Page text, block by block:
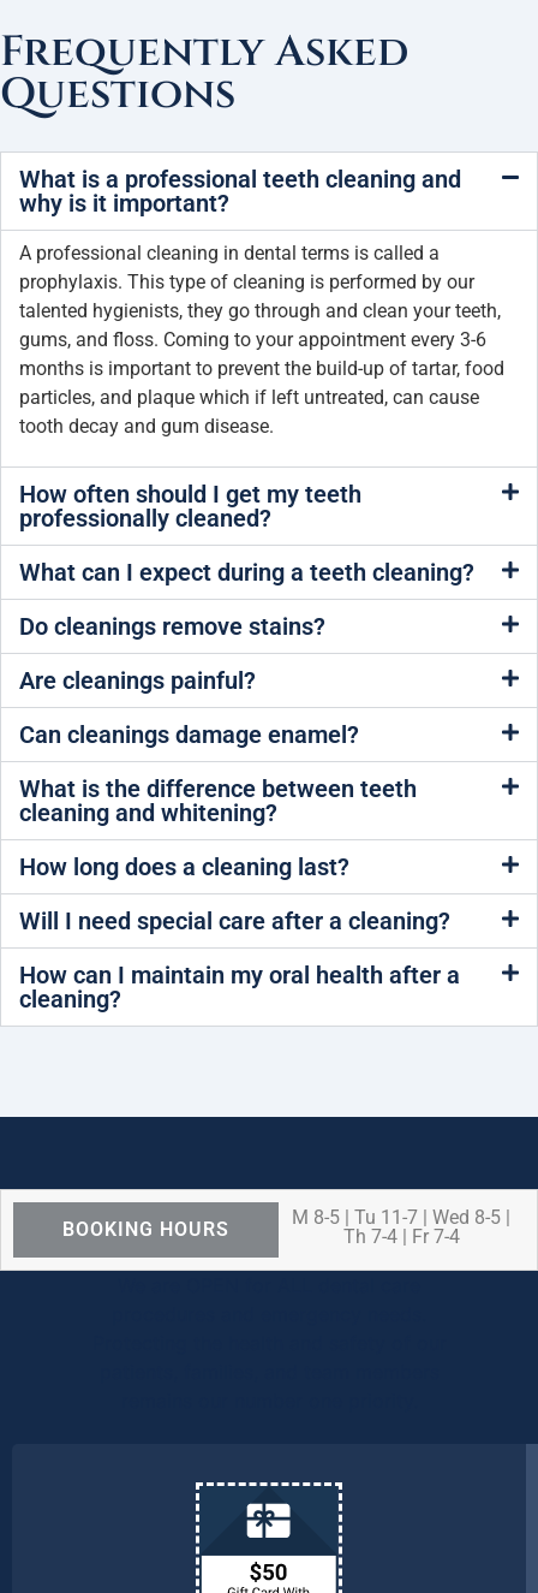
Frequently Asked
Questions
What is a professional teeth cleaning and
why is it important?
A professional cleaning in dental terms is called a
prophylaxis. This type of cleaning is performed by our
talented hygienists, they go through and clean your teeth,
gums, and floss. Coming to your appointment every 3-6
months is important to prevent the build-up of tartar, food
particles, and plaque which if left untreated, can cause
tooth decay and gum disease.
How often should I get my teeth
professionally cleaned?
What can I expect during a teeth cleaning?
Do cleanings remove stains?
Are cleanings painful?
Can cleanings damage enamel?
What is the difference between teeth
cleaning and whitening?
How long does a cleaning last?
Will I need special care after a cleaning?
How can I maintain my oral health after a
cleaning?
BOOKING HOURS
M 8-5 | Tu 11-7 | Wed 8-5 |
Th 7-4 | Fr 7-4